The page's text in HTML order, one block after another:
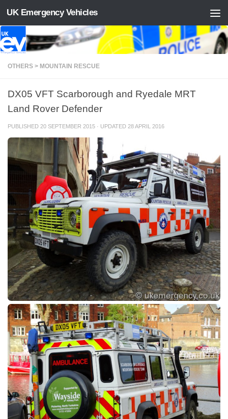
Skip to content
UK Emergency Vehicles
OTHERS > MOUNTAIN RESCUE
DX05 VFT Scarborough and Ryedale MRT
Land Rover Defender
PUBLISHED 20 SEPTEMBER 2015 · UPDATED 28 APRIL 2016